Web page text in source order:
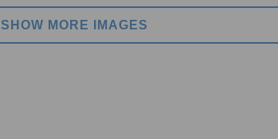
SHOW MORE IMAGES